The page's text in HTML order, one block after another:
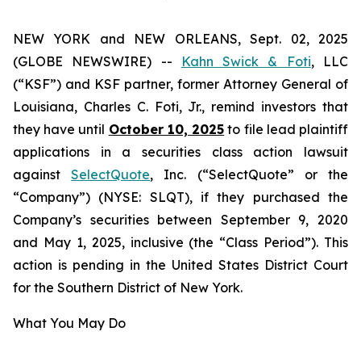
NEW YORK and NEW ORLEANS, Sept. 02, 2025
(GLOBE NEWSWIRE) --
Kahn Swick & Foti, LLC
(“KSF”) and KSF partner, former Attorney General of
Louisiana, Charles C. Foti, Jr., remind investors that
they have until October 10, 2025 to file lead plaintiff
applications in a securities class action lawsuit
againstSelectQuote, Inc. (“SelectQuote” or the
“Company”) (NYSE: SLQT), if they purchased the
Company’s securities between September 9, 2020
and May 1, 2025, inclusive (the “Class Period”). This
action is pending in the United States District Court
for the Southern District of New York.
What You May Do